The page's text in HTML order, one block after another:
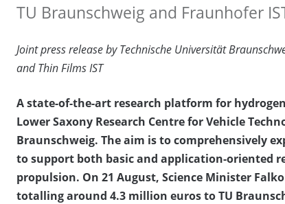
TU Braunschweig and Fraunhofer
Joint press release by Technische Universität
and Thin Films IST
A state-of-the-art research platform for
Lower Saxony Research Centre for Vehicle
Braunschweig. The aim is to comprehensively
to support both basic and application-oriented
propulsion. On 21 August, Science Minister
totalling around 4.3 million euros to TU